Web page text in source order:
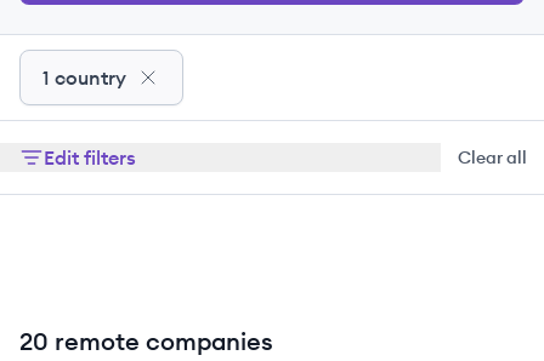
1 country
Edit filters Clear all
20 remote companies